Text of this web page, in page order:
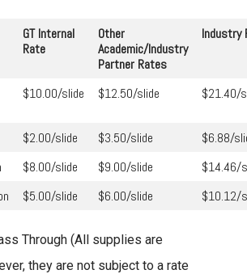
GT Internal
Rate
Other
Academic/Industry
Partner Rates
Industry
$10.00/slide $12.50/slide $21.40/
$2.00/slide $3.50/slide
$6.88/
$8.00/slide $9.00/slide
$14.46/
$5.00/slide $6.00/slide $10.12/
Through (All supplies are
they are not subject to a rate